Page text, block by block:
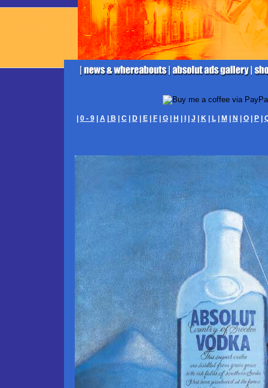
0 - 9| A| B C D| E| F| G| H J K| L| M N O| P|